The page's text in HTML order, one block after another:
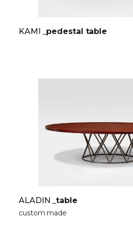
KAMI _pedestal table
ALADIN _table
custom made